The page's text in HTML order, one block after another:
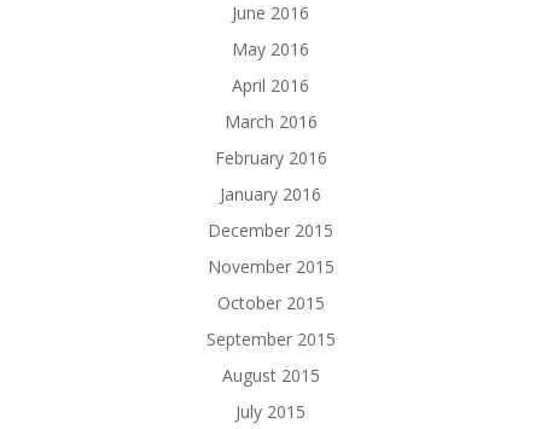
June 2016
May 2016
April 2016
March 2016
February 2016
January 2016
December 2015
November 2015
October 2015
September 2015
August 2015
July 2015